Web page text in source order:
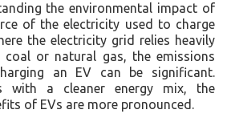
the environmental impact of
of the electricity used to charge
the electricity grid relies heavily
or natural gas, the emissions
an EV can be significant.
with a cleaner energy mix, the
of EVs are more pronounced.